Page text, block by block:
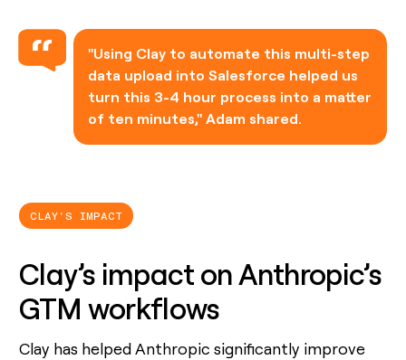
"Using Clay to automate this multi-step
data upload into Salesforce helped us
turn this 3-4 hour process into a matter
of ten minutes," Adam shared.
CLAY'S IMPACT
Clay’s impact on Anthropic’s
GTM workflows
Clay has helped Anthropic significantly improve